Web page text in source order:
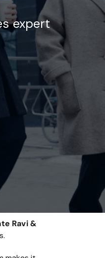
expert
Ravi &